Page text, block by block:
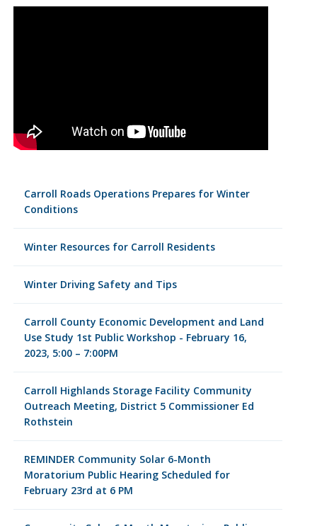
Carroll Roads Operations Prepares for Winter
Conditions
Winter Resources for Carroll Residents
Winter Driving Safety and Tips
Carroll County Economic Development and Land
Use Study 1st Public Workshop - February 16,
2023, 5:00 – 7:00PM
Carroll Highlands Storage Facility Community
Outreach Meeting, District 5 Commissioner Ed
Rothstein
REMINDER Community Solar 6-Month
Moratorium Public Hearing Scheduled for
February 23rd at 6 PM